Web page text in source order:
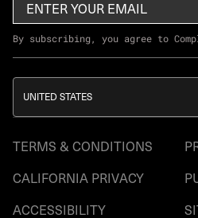
By subscribing, you agree to
TERMS & CONDITIONS
CALIFORNIA PRIVACY
ACCESSIBILITY
UNITED STATES